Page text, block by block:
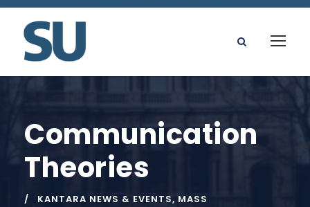
Communication
Theories
KANTARA NEWS & EVENTS, MASS